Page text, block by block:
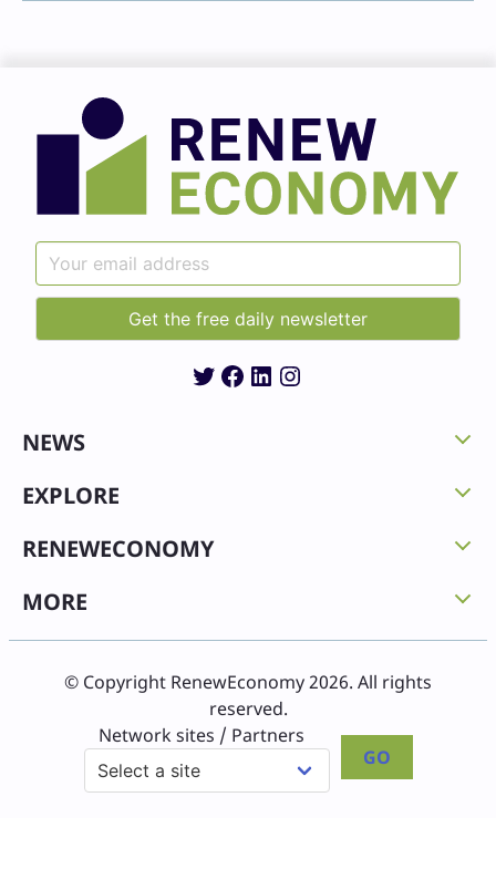
Twitter
Facebook
LinkedIn
Instagram
NEWS
EXPLORE
RENEWECONOMY
MORE
© Copyright RenewEconomy 2026. All rights
reserved.
Network sites / Partners
GO